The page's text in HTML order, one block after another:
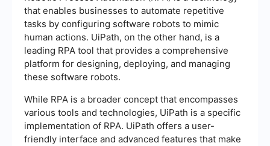
that enables businesses to automate repetitive
tasks by configuring software robots to mimic
human actions. UiPath, on the other hand, is a
leading RPA tool that provides a comprehensive
platform for designing, deploying, and managing
these software robots.
While RPA is a broader concept that encompasses
various tools and technologies, UiPath is a specific
implementation of RPA. UiPath offers a user-
friendly interface and advanced features that make